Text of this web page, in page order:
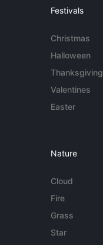
Festivals
Christmas
Halloween
Thanksgiving
Valentines
Easter
Nature
Cloud
Fire
Grass
Star